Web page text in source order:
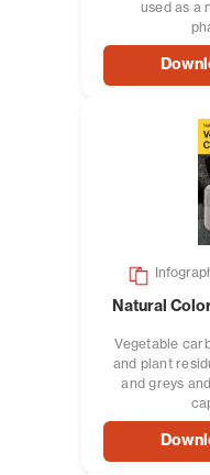
used as a
Natural
Vegetable
and plant
and greys